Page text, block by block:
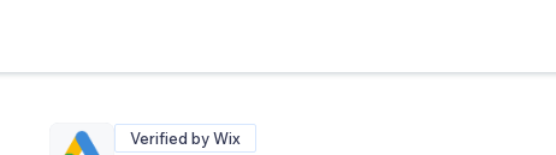
Verified by Wix